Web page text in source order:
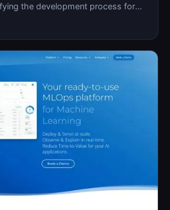
the development process for